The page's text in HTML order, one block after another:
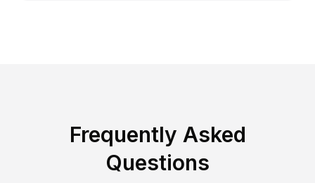
Frequently Asked
Questions